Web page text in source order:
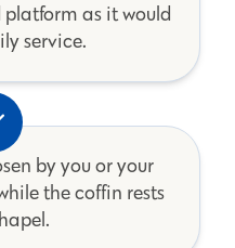
as it would
service.
by you or your
the coffin rests